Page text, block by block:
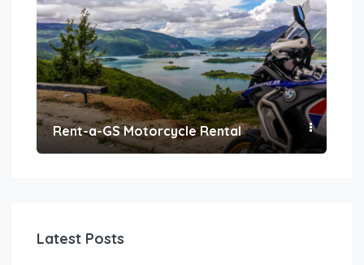
Rent-a-GS Motorcycle Rental
Latest Posts